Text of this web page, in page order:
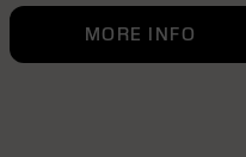
MORE INFO